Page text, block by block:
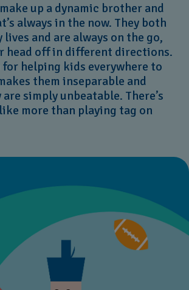
up a dynamic brother and
always in the now. They both
lives and are always on the go,
head off in different directions.
helping kids everywhere to
them inseparable and
simply unbeatable. There’s
more than playing tag on